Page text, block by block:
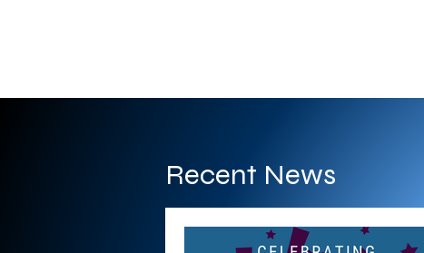
Recent News